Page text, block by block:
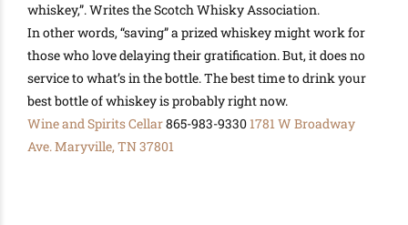
whiskey,”. Writes the Scotch Whisky Association.
In other words, “saving” a prized whiskey might work for
those who love delaying their gratification. But, it does no
service to what’s in the bottle. The best time to drink your
best bottle of whiskey isprobablyright now.
Wine and Spirits Cellar865-983-9330 1781 W Broadway
Ave.Maryville, TN 37801